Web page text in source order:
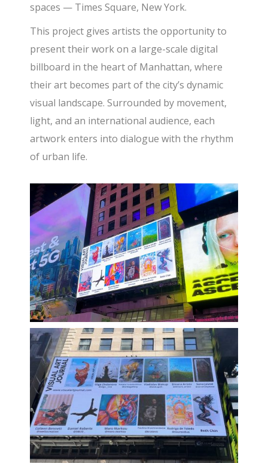
spaces — Times Square, New York.
This project gives artists the opportunity to
present their work on a large-scale digital
billboard in the heart of Manhattan, where
their art becomes part of the city’s dynamic
visual landscape. Surrounded by movement,
light, and an international audience, each
artwork enters into dialogue with the rhythm
of urban life.